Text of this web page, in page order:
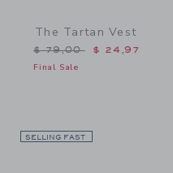
The Tartan Vest
Price reduced from $
$ 79,00 $ 24,97
Final Sale
SELLING FAST